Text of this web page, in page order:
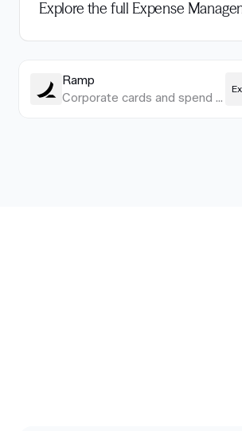
Explore the full Expense
Ramp
Corporate cards and spend management